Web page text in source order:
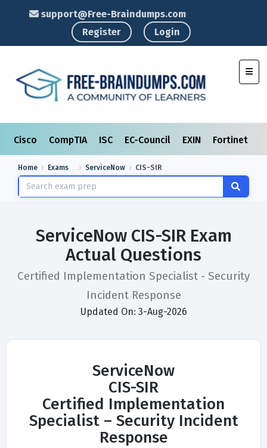
support@Free-Braindumps.com
Register
Login
Cisco CompTIA ISC EC-Council EXIN Fortinet
Home Exams ServiceNow CIS-SIR
ServiceNow CIS-SIR Exam
Actual Questions
Certified Implementation Specialist - Security
Incident Response
Updated On: 3-Aug-2026
ServiceNow
CIS-SIR
Certified Implementation
Specialist – Security Incident
Response